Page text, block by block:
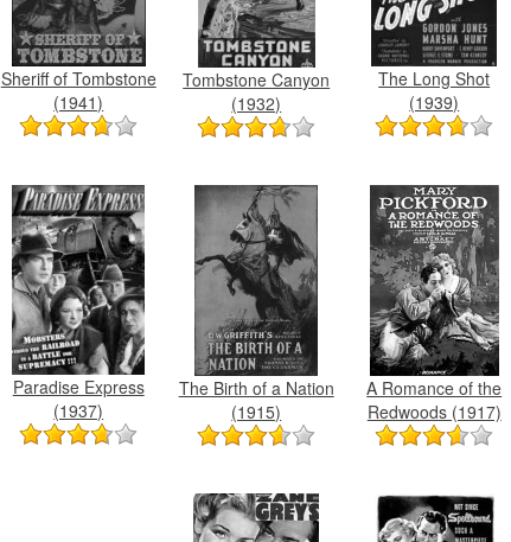
Sheriff of Tombstone
(1941)
Tombstone Canyon
(1932)
The Long Shot
(1939)
Paradise Express
(1937)
The Birth of a Nation
(1915)
A Romance of the
Redwoods (1917)